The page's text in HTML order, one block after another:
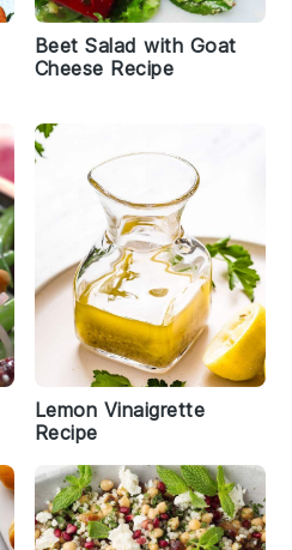
Beet Salad with Goat
Cheese Recipe
Lemon Vinaigrette
Recipe